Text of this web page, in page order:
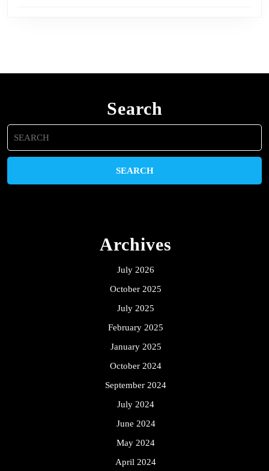
Search
Search
for:
Archives
July 2026
October 2025
July 2025
February 2025
January 2025
October 2024
September 2024
July 2024
June 2024
May 2024
April 2024